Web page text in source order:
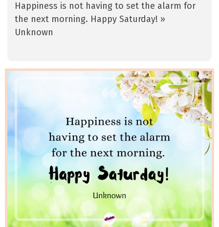
Happiness is not having to set the alarm for
the next morning. Happy Saturday! »
Unknown